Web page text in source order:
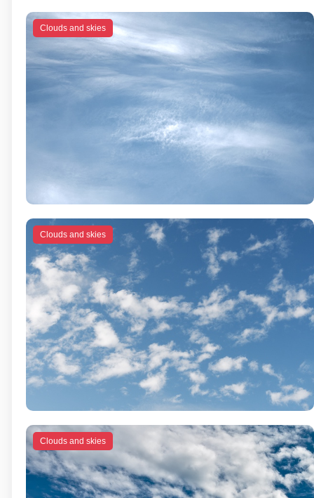
Clouds and skies
Clouds and skies
Clouds and skies